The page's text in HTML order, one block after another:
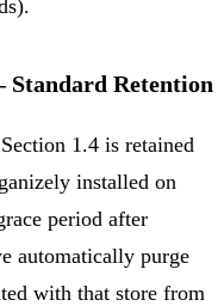
Retention
1.4 is retained
installed on
period after
automatically purge
with that store from